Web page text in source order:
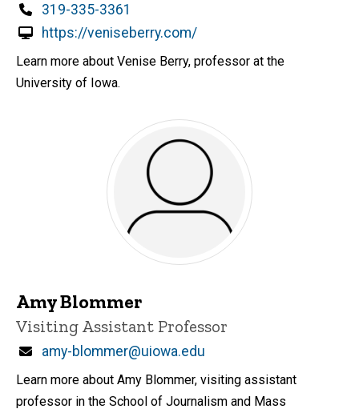
Phone
319-335-3361
https://veniseberry.com/
Learn more about Venise Berry, professor at the
University of Iowa.
Amy Blommer
Title/Position
Visiting Assistant Professor
Email
amy-blommer@uiowa.edu
Learn more about Amy Blommer, visiting assistant
professor in the School of Journalism and Mass